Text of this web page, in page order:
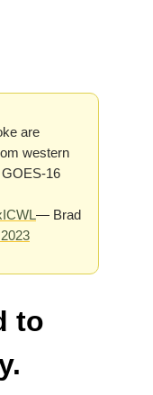
are
western
16
— Brad
to